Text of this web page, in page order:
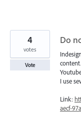
Do
I use
Link:
aecf-
4
votes
Vote